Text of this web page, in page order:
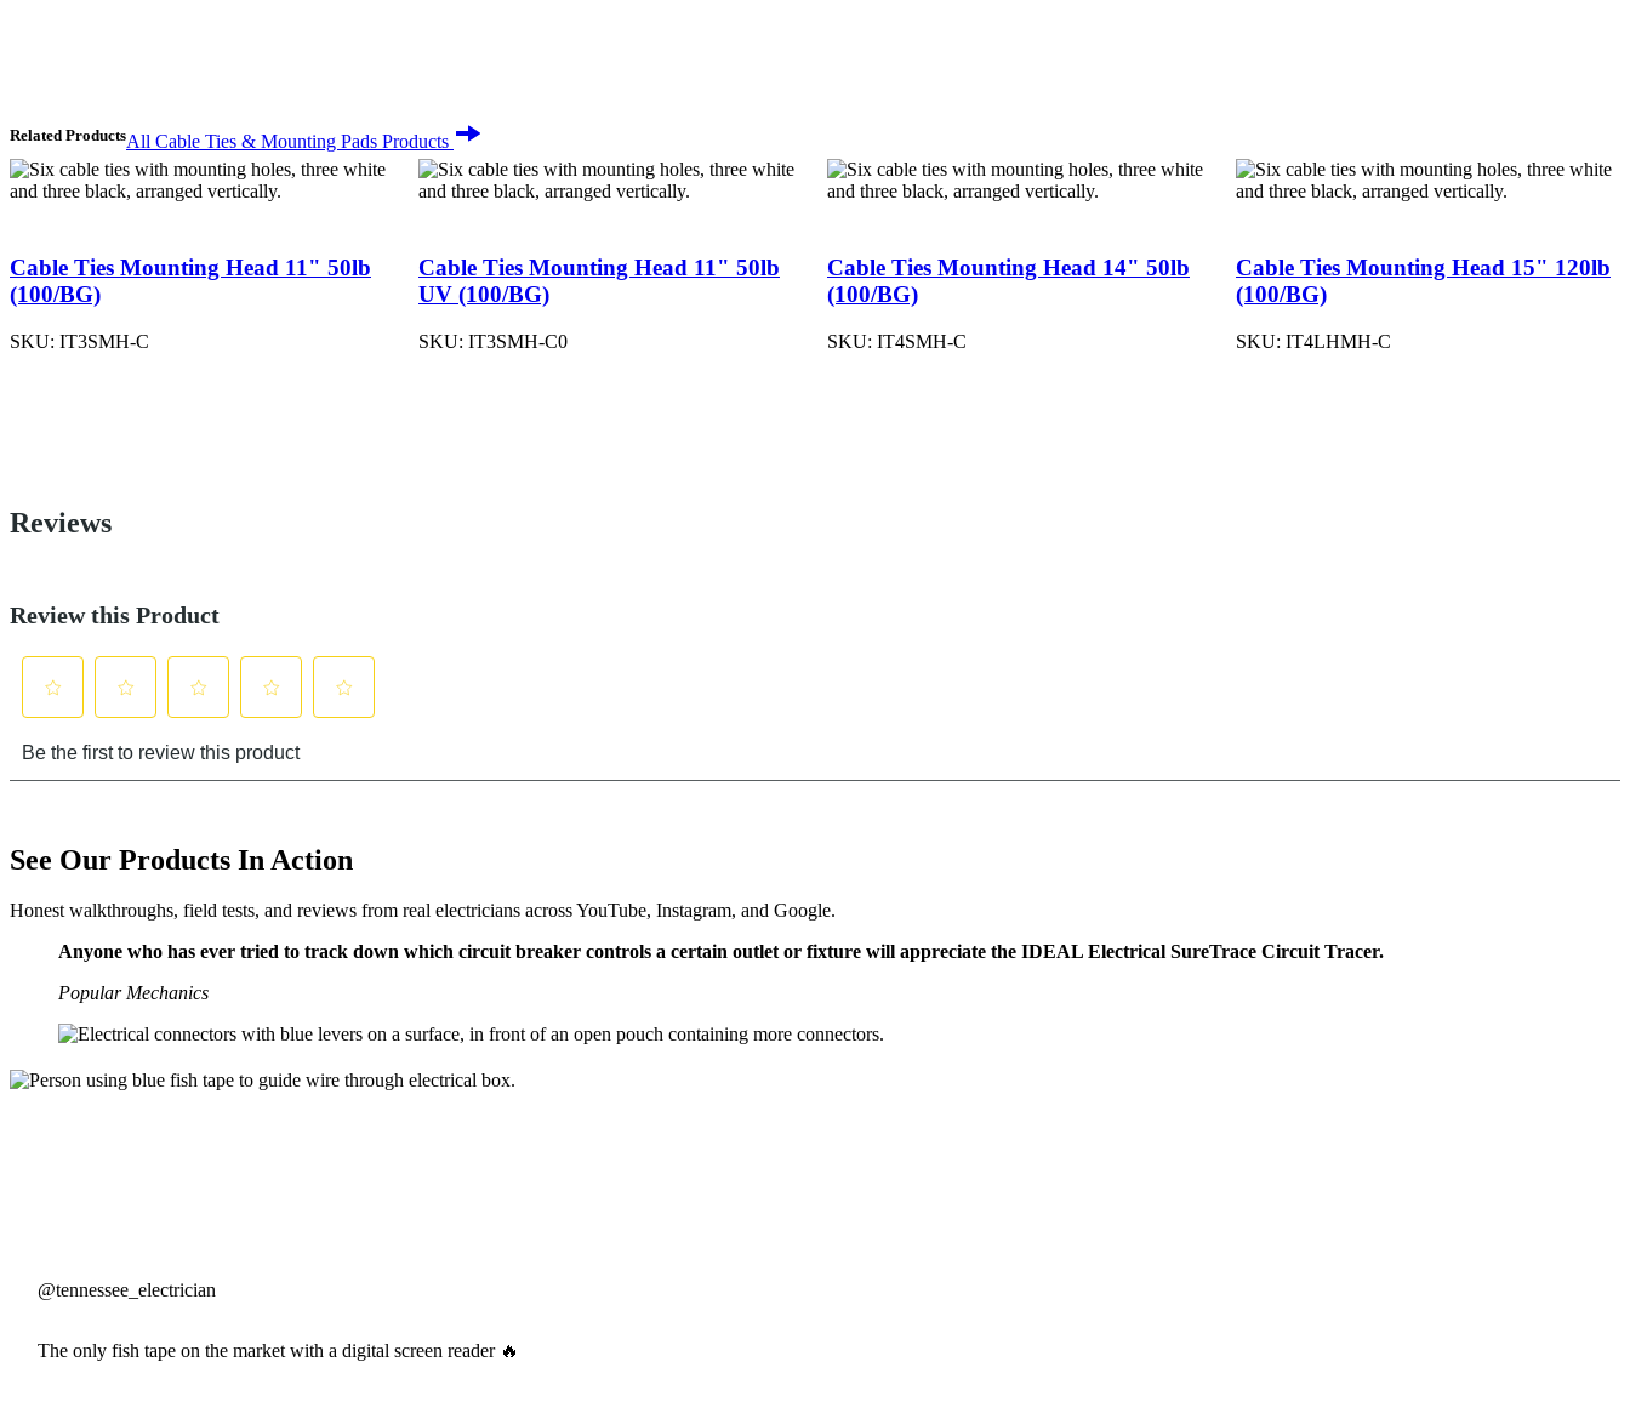
Related ProductsAll Cable Ties & Mounting Pads Products
Cable Ties Mounting Head 11" 50lb
(100/BG)
SKU: IT3SMH-C
Cable Ties Mounting Head 11" 50lb
UV (100/BG)
SKU: IT3SMH-C0
Cable Ties Mounting Head 14" 50lb
(100/BG)
SKU: IT4SMH-C
Cable Ties Mounting Head 15" 120lb
(100/BG)
SKU: IT4LHMH-C
See Our Products In Action
Honest walkthroughs, field tests, and reviews from real electricians across YouTube, Instagram, and Google.
Anyone who has ever tried to track down which circuit breaker controls a certain outlet or fixture will appreciate the IDEAL Electrical SureTrace Circuit Tracer.
Popular Mechanics
@tennessee_electrician
The only fish tape on the market with a digital screen reader 🔥